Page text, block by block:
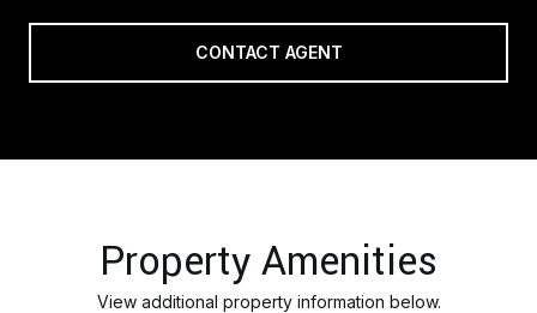
CONTACT AGENT
Property Amenities
View additional property information below.